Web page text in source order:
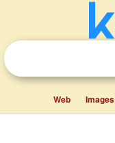
Web Images